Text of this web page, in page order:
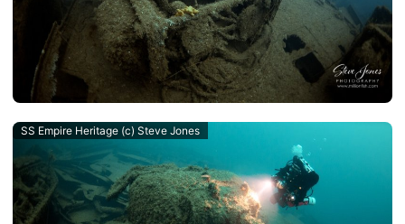
SS Empire Heritage (c) Steve Jones